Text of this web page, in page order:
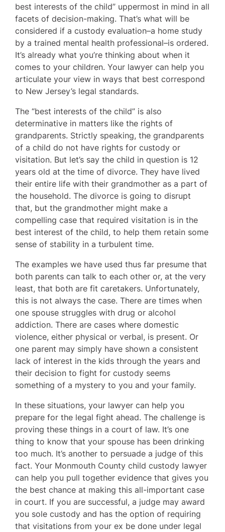
best interests of the child” uppermost in mind in all
facets of decision-making. That’s what will be
considered if a custody evaluation–a home study
by a trained mental health professional–is ordered.
It’s already what you’re thinking about when it
comes to your children. Your lawyer can help you
articulate your view in ways that best correspond
to New Jersey’s legal standards.
The “best interests of the child” is also
determinative in matters like the rights of
grandparents. Strictly speaking, the grandparents
of a child do not have rights for custody or
visitation. But let’s say the child in question is 12
years old at the time of divorce. They have lived
their entire life with their grandmother as a part of
the household. The divorce is going to disrupt
that, but the grandmother might make a
compelling case that required visitation is in the
best interest of the child, to help them retain some
sense of stability in a turbulent time.
The examples we have used thus far presume that
both parents can talk to each other or, at the very
least, that both are fit caretakers. Unfortunately,
this is not always the case. There are times when
one spouse struggles with drug or alcohol
addiction. There are cases where domestic
violence, either physical or verbal, is present. Or
one parent may simply have shown a consistent
lack of interest in the kids through the years and
their decision to fight for custody seems
something of a mystery to you and your family.
In these situations, your lawyer can help you
prepare for the legal fight ahead. The challenge is
proving these things in a court of law. It’s one
thing to know that your spouse has been drinking
too much. It’s another to persuade a judge of this
fact. Your Monmouth County child custody lawyer
can help you pull together evidence that gives you
the best chance at making this all-important case
in court. If you are successful, a judge may award
you sole custody and has the option of requiring
that visitations from your ex be done under legal